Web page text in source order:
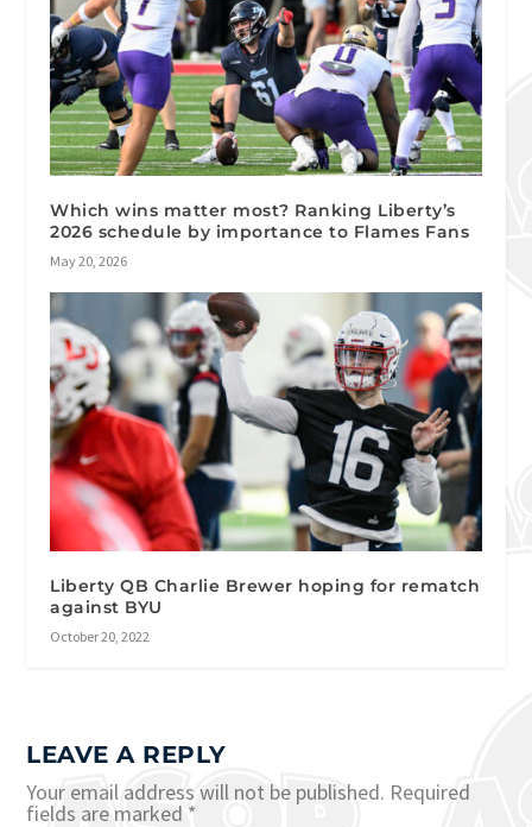
Which wins matter most? Ranking Liberty’s
2026 schedule by importance to Flames Fans
May 20, 2026
Liberty QB Charlie Brewer hoping for rematch
against BYU
October 20, 2022
LEAVE A REPLY
Your email address will not be published. Required
fields are marked *